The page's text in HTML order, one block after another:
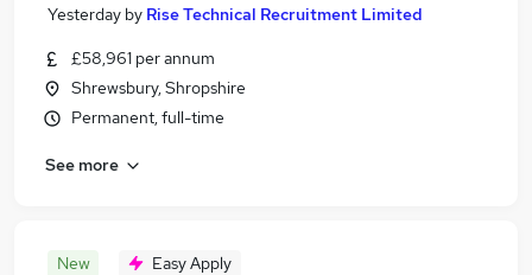
Yesterday by Rise Technical Recruitment Limited
£58,961 per annum
Shrewsbury, Shropshire
Permanent, full-time
See more
New Easy Apply